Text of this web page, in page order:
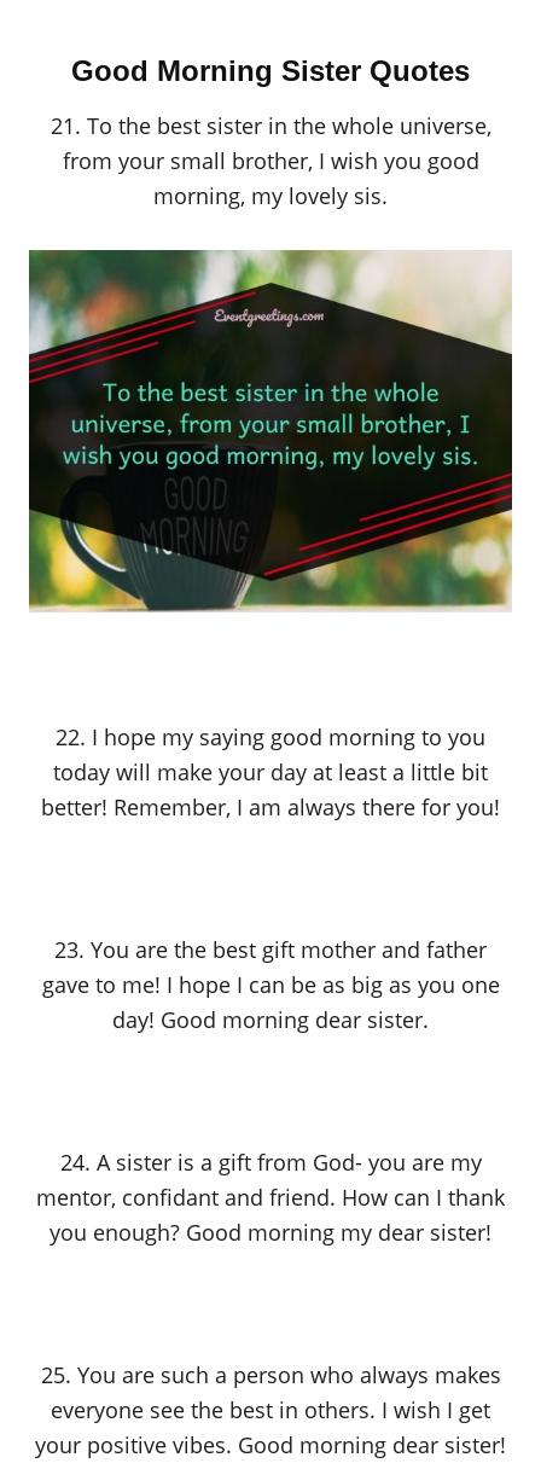
Good Morning Sister Quotes
21. To the best sister in the whole universe,
from your small brother, I wish you good
morning, my lovely sis.
22. I hope my saying good morning to you
today will make your day at least a little bit
better! Remember, I am always there for you!
23. You are the best gift mother and father
gave to me! I hope I can be as big as you one
day! Good morning dear sister.
24. A sister is a gift from God- you are my
mentor, confidant and friend. How can I thank
you enough? Good morning my dear sister!
25. You are such a person who always makes
everyone see the best in others. I wish I get
your positive vibes. Good morning dear sister!